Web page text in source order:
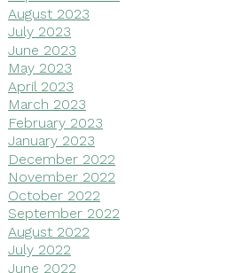
August 2023
July 2023
June 2023
May 2023
April 2023
March 2023
February 2023
January 2023
December 2022
November 2022
October 2022
September 2022
August 2022
July 2022
June 2022